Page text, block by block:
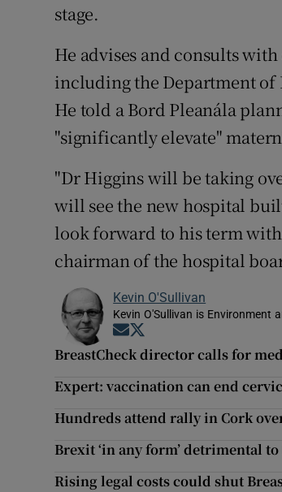
stage.
He advises and consults
including the Department of
He told a Bord Pleanála
"significantly elevate"
"Dr Higgins will be taking
will see the new hospital
look forward to his term
chairman of the hospital
Kevin O'Sullivan
Kevin O'Sullivan is Environment
Opens in new window
BreastCheck director calls for
Expert: vaccination can end
Hundreds attend rally in Cork
Brexit ‘in any form’ detrimental
Rising legal costs could shut